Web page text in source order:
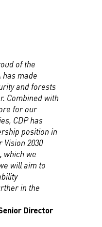
of the
has made
and forests
Combined with
for our
CDP has
position in
2030
which we
will aim to
in the
Director